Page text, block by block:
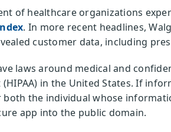
of healthcare organizations
. In more recent headlines,
customer data, including
laws around medical and
in the United States. If
both the individual whose
app into the public domain.